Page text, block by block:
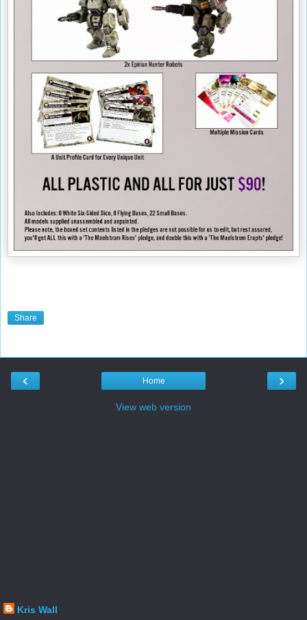
Share
‹ ›
Home
View web version
Kris Wall